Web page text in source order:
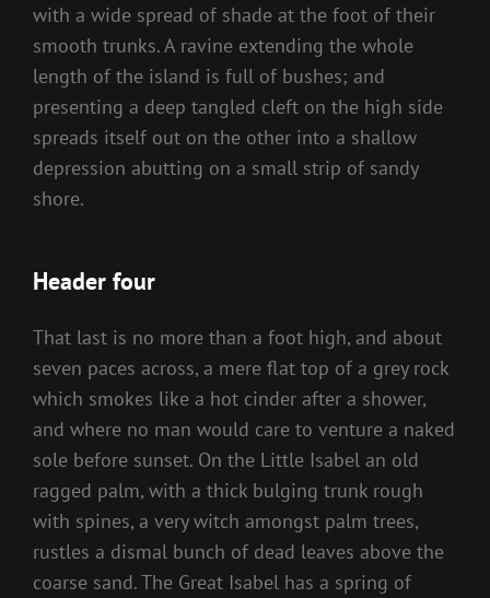
with a wide spread of shade at the foot of their
smooth trunks. A ravine extending the whole
length of the island is full of bushes; and
presenting a deep tangled cleft on the high side
spreads itself out on the other into a shallow
depression abutting on a small strip of sandy
shore.
Header four
That last is no more than a foot high, and about
seven paces across, a mere flat top of a grey rock
which smokes like a hot cinder after a shower,
and where no man would care to venture a naked
sole before sunset. On the Little Isabel an old
ragged palm, with a thick bulging trunk rough
with spines, a very witch amongst palm trees,
rustles a dismal bunch of dead leaves above the
coarse sand. The Great Isabel has a spring of